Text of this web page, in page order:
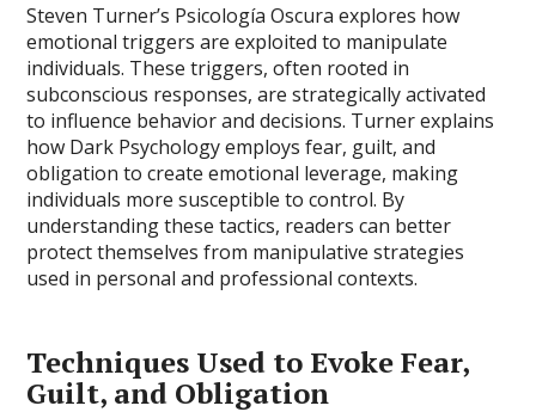
Steven Turner’s Psicología Oscura explores how
emotional triggers are exploited to manipulate
individuals. These triggers, often rooted in
subconscious responses, are strategically activated
to influence behavior and decisions. Turner explains
how Dark Psychology employs fear, guilt, and
obligation to create emotional leverage, making
individuals more susceptible to control. By
understanding these tactics, readers can better
protect themselves from manipulative strategies
used in personal and professional contexts.
Techniques Used to Evoke Fear,
Guilt, and Obligation